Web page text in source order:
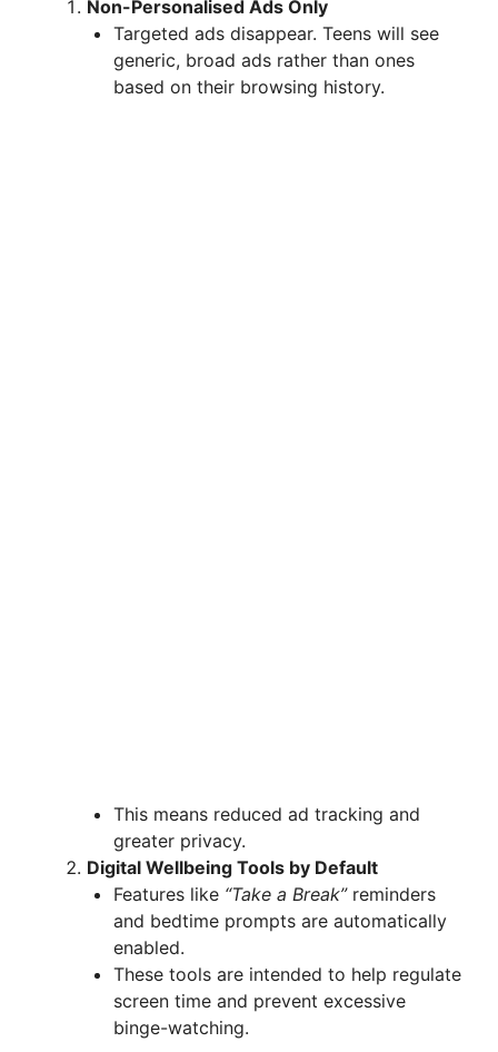
Non-Personalised Ads Only
Targeted ads disappear. Teens will see
generic, broad ads rather than ones
based on their browsing history.
This means reduced ad tracking and
greater privacy.
Digital Wellbeing Tools by Default
Features like “Take a Break”reminders
and bedtime prompts are automatically
enabled.
These tools are intended to help regulate
screen time and prevent excessive
binge-watching.